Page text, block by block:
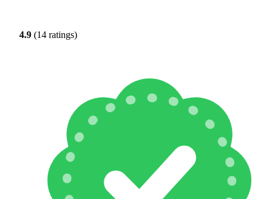
4.9 (14 ratings)